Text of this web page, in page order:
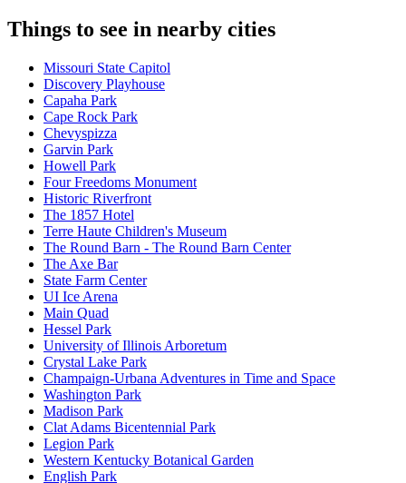
Things to see in nearby cities
Missouri State Capitol
Discovery Playhouse
Capaha Park
Cape Rock Park
Chevyspizza
Garvin Park
Howell Park
Four Freedoms Monument
Historic Riverfront
The 1857 Hotel
Terre Haute Children's Museum
The Round Barn - The Round Barn Center
The Axe Bar
State Farm Center
UI Ice Arena
Main Quad
Hessel Park
University of Illinois Arboretum
Crystal Lake Park
Champaign-Urbana Adventures in Time and Space
Washington Park
Madison Park
Clat Adams Bicentennial Park
Legion Park
Western Kentucky Botanical Garden
English Park